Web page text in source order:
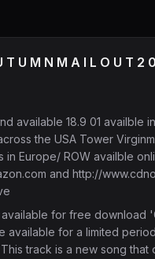
T U M N M A I L O U T 2
available 18.9 01 availble
the USA Tower
in Europe/ ROW availble
and http://
available for free download
available for a limited
track is a new song that